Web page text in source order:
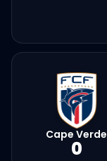
Cape Verde
0